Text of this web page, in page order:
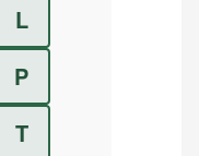
L
P
T